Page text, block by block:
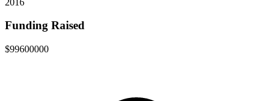
Funding Raised
$99600000